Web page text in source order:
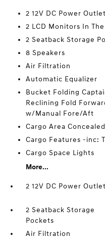
2 12V DC Power
2 LCD Monitors In
2 Seatback Storage
8 Speakers
Air Filtration
Automatic Equalizer
Bucket Folding
Reclining Fold
w/Manual Fore/Aft
Cargo Area
Cargo Features -inc:
Cargo Space Lights
More...
2 12V DC Power
2 Seatback Storage
Pockets
Air Filtration